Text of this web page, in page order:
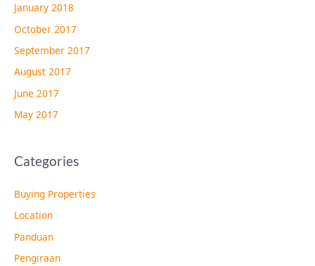
January 2018
October 2017
September 2017
August 2017
June 2017
May 2017
Categories
Buying Properties
Location
Panduan
Pengiraan